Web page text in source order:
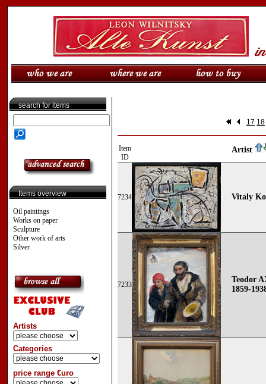
search for items
Items overview
Oil paintings
Works on paper
Sculpture
Other work of arts
Silver
Artists
Categories
price range €uro
17 18
Item
ID
Artist
7234 Vitaly
7233
Teodor
1859-